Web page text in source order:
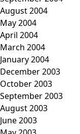
August 2004
May 2004
April 2004
March 2004
January 2004
December 2003
October 2003
September 2003
August 2003
June 2003